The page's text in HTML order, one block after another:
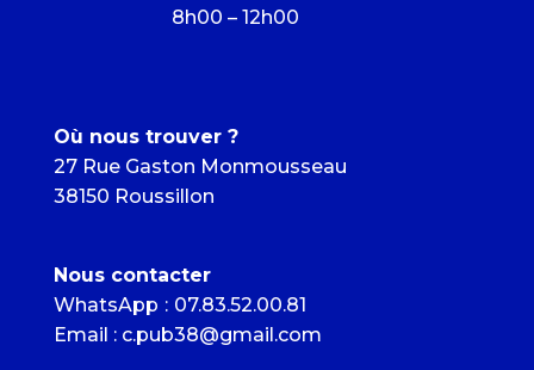
8h00 – 12h00
Où nous trouver ?
27 Rue Gaston Monmousseau
38150 Roussillon
Nous contacter
WhatsApp : 07.83.52.00.81
Email : c.pub38@gmail.com